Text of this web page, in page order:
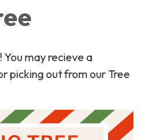
You may recieve a
picking out from our Tree